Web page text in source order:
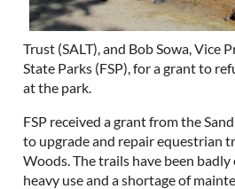
Trust (SALT), and Bob Sowa, Vice
State Parks (FSP), for a grant to
at the park.
FSP received a grant from the
to upgrade and repair equestrian
Woods. The trails have been
heavy use and a shortage of